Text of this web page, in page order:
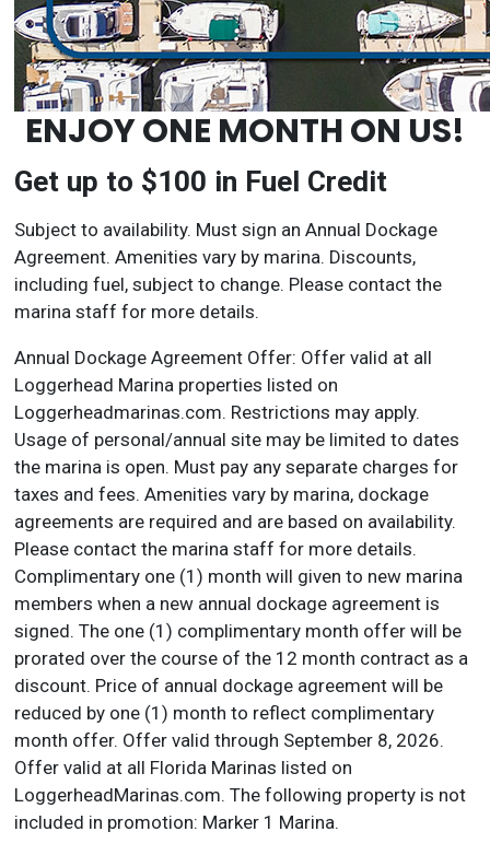
ENJOY ONE MONTH ON US!
Get up to $100 in Fuel Credit
Subject to availability. Must sign an Annual Dockage
Agreement. Amenities vary by marina. Discounts,
including fuel, subject to change. Please contact the
marina staff for more details.
Annual Dockage Agreement Offer: Offer valid at all
Loggerhead Marina properties listed on
Loggerheadmarinas.com. Restrictions may apply.
Usage of personal/annual site may be limited to dates
the marina is open. Must pay any separate charges for
taxes and fees. Amenities vary by marina, dockage
agreements are required and are based on availability.
Please contact the marina staff for more details.
Complimentary one (1) month will given to new marina
members when a new annual dockage agreement is
signed. The one (1) complimentary month offer will be
prorated over the course of the 12 month contract as a
discount. Price of annual dockage agreement will be
reduced by one (1) month to reflect complimentary
month offer. Offer valid through September 8, 2026.
Offer valid at all Florida Marinas listed on
LoggerheadMarinas.com. The following property is not
included in promotion: Marker 1 Marina.